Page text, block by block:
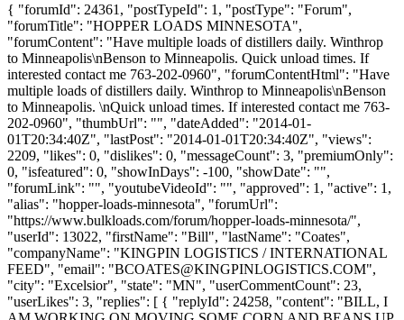
{ "forumId": 24361, "postTypeId": 1, "postType": "Forum",
"forumTitle": "HOPPER LOADS MINNESOTA",
"forumContent": "Have multiple loads of distillers daily. Winthrop
to Minneapolis\nBenson to Minneapolis. Quick unload times. If
interested contact me 763-202-0960", "forumContentHtml": "Have
multiple loads of distillers daily. Winthrop to Minneapolis\nBenson
to Minneapolis. \nQuick unload times. If interested contact me 763-
202-0960", "thumbUrl": "", "dateAdded": "2014-01-
01T20:34:40Z", "lastPost": "2014-01-01T20:34:40Z", "views":
2209, "likes": 0, "dislikes": 0, "messageCount": 3, "premiumOnly":
0, "isfeatured": 0, "showInDays": -100, "showDate": "",
"forumLink": "", "youtubeVideoId": "", "approved": 1, "active": 1,
"alias": "hopper-loads-minnesota", "forumUrl":
"https://www.bulkloads.com/forum/hopper-loads-minnesota/",
"userId": 13022, "firstName": "Bill", "lastName": "Coates",
"companyName": "KINGPIN LOGISTICS / INTERNATIONAL
FEED", "email": "BCOATES@KINGPINLOGISTICS.COM",
"city": "Excelsior", "state": "MN", "userCommentCount": 23,
"userLikes": 3, "replies": [ { "replyId": 24258, "content": "BILL, I